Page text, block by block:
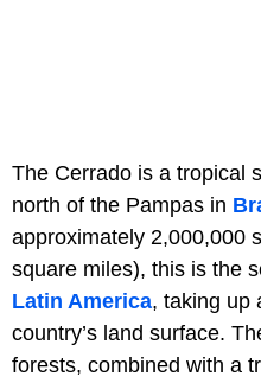
The Cerrado is a tropical
north of the Pampas in
approximately 2,000,000
square miles), this is the
Latin America, taking up
country’s land surface.
forests, combined with a